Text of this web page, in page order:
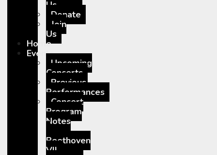
Us
Donate
Join
Us
Home
Events
Upcoming
Concerts
Previous
Performances
Concert
Program
Notes
Beethoven
VII